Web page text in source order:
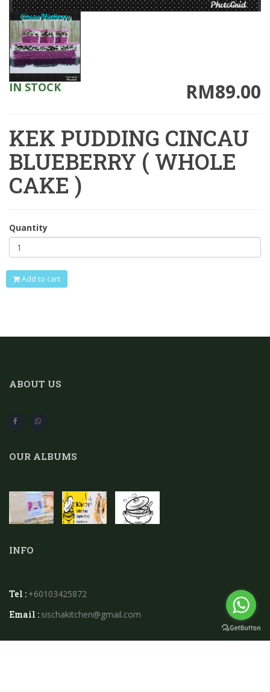
RM89.00
IN STOCK
KEK PUDDING CINCAU
BLUEBERRY ( WHOLE
CAKE )
Quantity
Add to cart
ABOUT US
OUR ALBUMS
INFO
Tel : +60103425872
Email : sischakitchen@gmail.com